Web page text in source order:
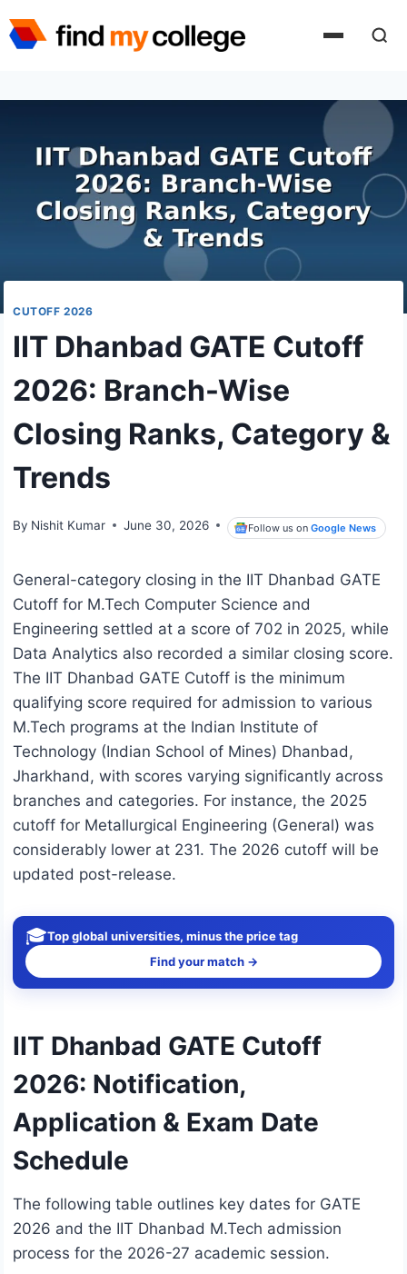
to
CUTOFF 2026
IIT Dhanbad GATE Cutoff
2026: Branch-Wise
Closing Ranks, Category &
Trends
By Nishit Kumar June 30, 2026 Follow us onGoogle News
General-category closing in the IIT Dhanbad GATE
Cutoff for M.Tech Computer Science and
Engineering settled at a score of 702 in 2025, while
Data Analytics also recorded a similar closing score.
The IIT Dhanbad GATE Cutoff is the minimum
qualifying score required for admission to various
M.Tech programs at the Indian Institute of
Technology (Indian School of Mines) Dhanbad,
Jharkhand, with scores varying significantly across
branches and categories. For instance, the 2025
cutoff for Metallurgical Engineering (General) was
considerably lower at 231. The 2026 cutoff will be
updated post-release.
🎓Top global universities, minus the price tag
Find your match →
IIT Dhanbad GATE Cutoff
2026: Notification,
Application & Exam Date
Schedule
The following table outlines key dates for GATE
2026 and the IIT Dhanbad M.Tech admission
process for the 2026-27 academic session.